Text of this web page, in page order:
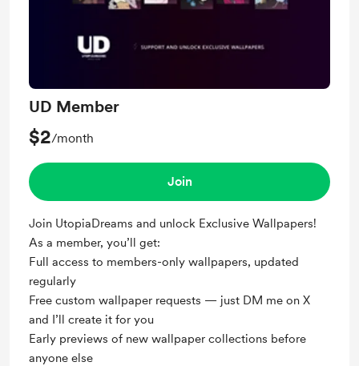
UD Member
$2/month
Join
Join UtopiaDreams and unlock Exclusive Wallpapers!
As a member, you’ll get:
Full access to members-only wallpapers, updated
regularly
Free custom wallpaper requests — just DM me on X
and I’ll create it for you
Early previews of new wallpaper collections before
anyone else